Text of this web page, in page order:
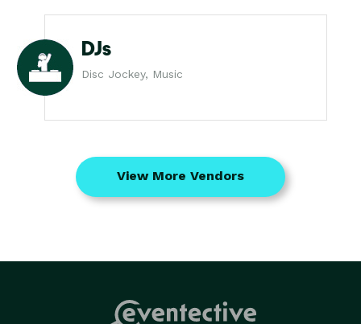
DJs
Disc Jockey, Music
View More Vendors